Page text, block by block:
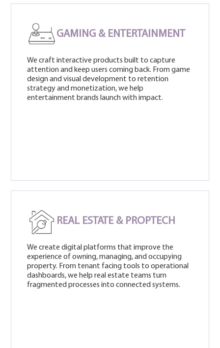
GAMING & ENTERTAINMENT
We craft interactive products built to capture
attention and keep users coming back. From game
design and visual development to retention
strategy and monetization, we help
entertainment brands launch with impact.
REAL ESTATE & PROPTECH
We create digital platforms that improve the
experience of owning, managing, and occupying
property. From tenant facing tools to operational
dashboards, we help real estate teams turn
fragmented processes into connected systems.